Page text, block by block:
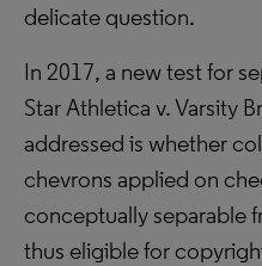
delicate question.
In 2017, a new test for
Star Athletica v. Varsity
addressed is whether
chevrons applied on
conceptually separable
thus eligible for